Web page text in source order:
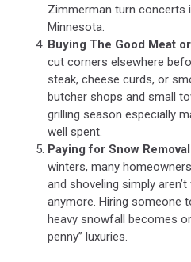
Zimmerman turn concerts
Minnesota.
Buying The Good Meat
cut corners elsewhere
steak, cheese curds, or
butcher shops and small
grilling season especially
well spent.
Paying for Snow Removal
winters, many
and shoveling simply
anymore. Hiring someone
heavy snowfall becomes
penny” luxuries.